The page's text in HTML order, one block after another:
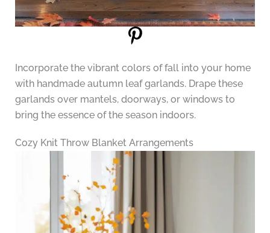
Incorporate the vibrant colors of fall into your home
with handmade autumn leaf garlands. Drape these
garlands over mantels, doorways, or windows to
bring the essence of the season indoors.
Cozy Knit Throw Blanket Arrangements